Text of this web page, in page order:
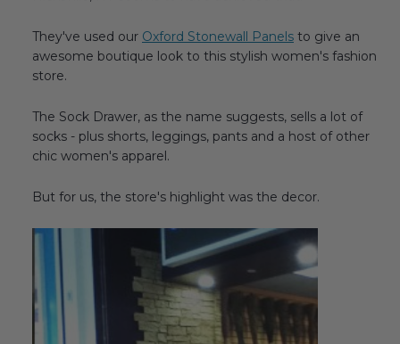
REQUEST DESIGN IDEAS
They've used our Oxford Stonewall Panels to give an
awesome boutique look to this stylish women's fashion
store.
The Sock Drawer, as the name suggests, sells a lot of
socks - plus shorts, leggings, pants and a host of other
chic women's apparel.
But for us, the store's highlight was the decor.